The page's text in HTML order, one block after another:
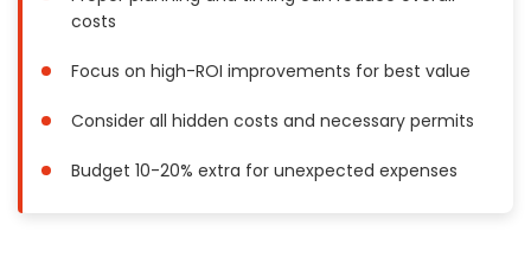
Painting
Siding
Swimming Pools, Spas, Hot Tubs & Saunas
Wall Repair
costs
Focus on high-ROI improvements for best value
Consider all hidden costs and necessary permits
Budget 10-20% extra for unexpected expenses